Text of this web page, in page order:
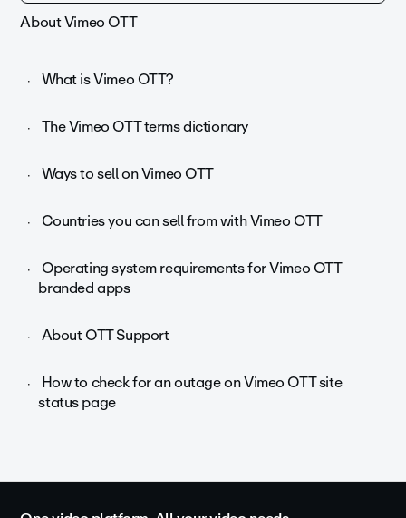
About Vimeo OTT
What is Vimeo OTT?
The Vimeo OTT terms dictionary
Ways to sell on Vimeo OTT
Countries you can sell from with Vimeo OTT
Operating system requirements for Vimeo OTT
branded apps
About OTT Support
How to check for an outage on Vimeo OTT site
status page